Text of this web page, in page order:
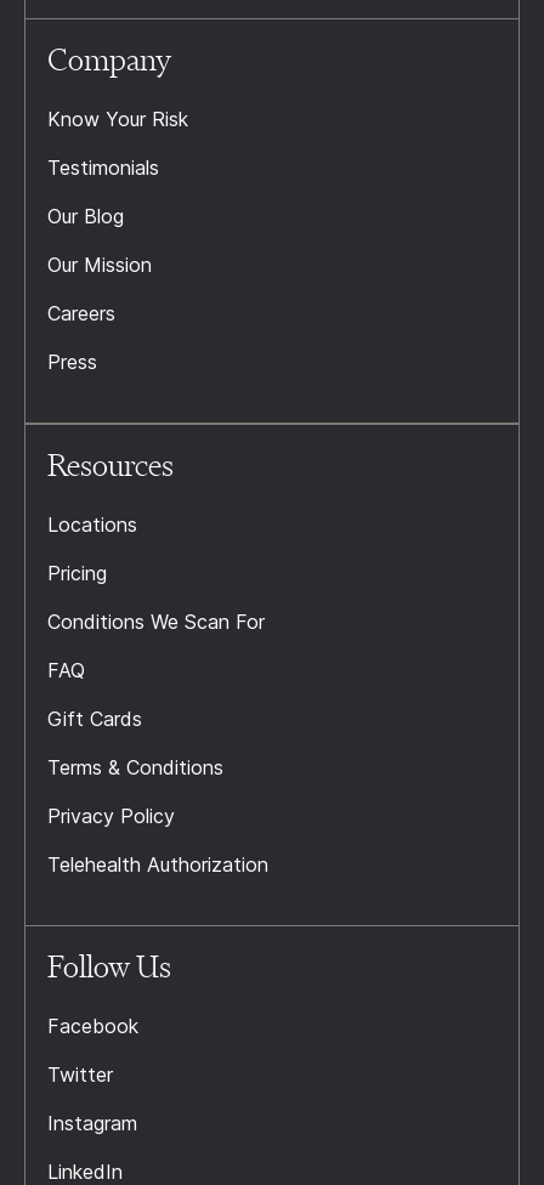
Company
Know Your Risk
Testimonials
Our Blog
Our Mission
Careers
Press
Resources
Locations
Pricing
Conditions We Scan For
FAQ
Gift Cards
Terms & Conditions
Privacy Policy
Telehealth Authorization
Follow Us
Facebook
Twitter
Instagram
LinkedIn